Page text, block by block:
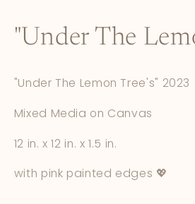
"Under The
"Under The Lemon Tree's" 2023
Mixed Media on Canvas
12 in. x 12 in. x 1.5 in.
with pink painted edges 💖